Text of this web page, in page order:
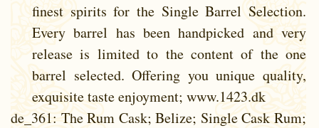
finest spirits for the Single Barrel Selection.
Every barrel has been handpicked and very
release is limited to the content of the one
barrel selected. Offering you unique quality,
exquisite taste enjoyment; www.1423.dk
de_361: The Rum Cask; Belize; Single Cask Rum;